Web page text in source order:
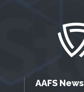
AAFS News